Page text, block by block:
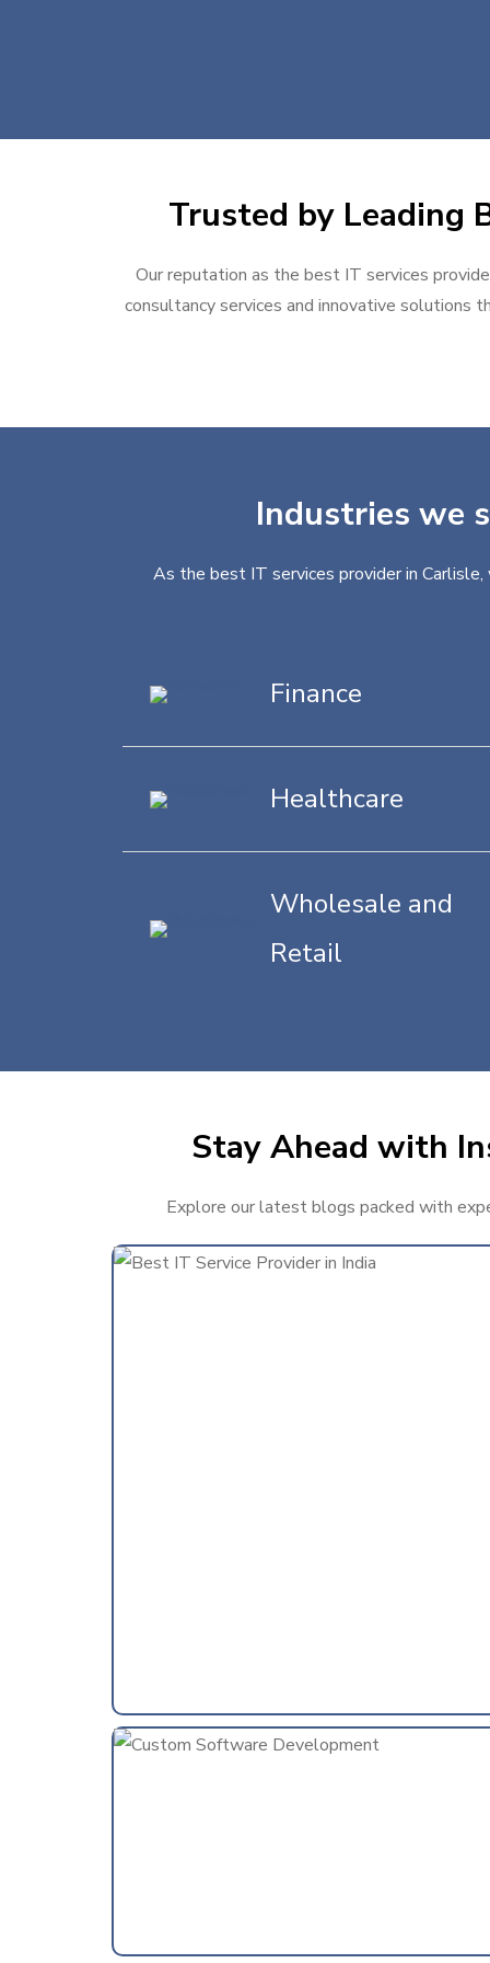
Trusted by Leading
Our reputation as the best IT services
consultancy services and innovative solutions
Industries we
As the best IT services provider in
Finance
Healthcare
Wholesale and
Retail
Stay Ahead with
Explore our latest blogs packed with